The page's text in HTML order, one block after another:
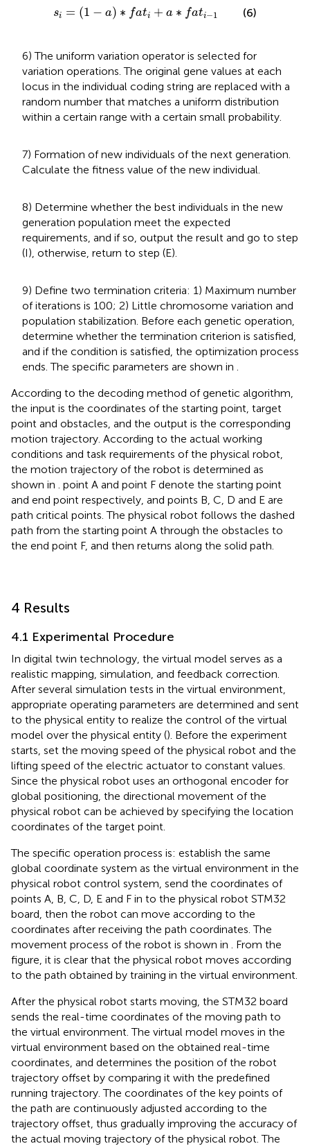
si = (1 − a) ∗ fati + a ∗ fati−1
s 1− ∗fa t +a∗ f ti − 1 (6)
6) The uniform variation operator is selected for
variation operations. The original gene values at each
locus in the individual coding string are replaced with a
random number that matches a uniform distribution
within a certain range with a certain small probability.
7) Formation of new individuals of the next generation.
Calculate the fitness value of the new individual.
8) Determine whether the best individuals in the new
generation population meet the expected
requirements, and if so, output the result and go to step
(I), otherwise, return to step (E).
9) Define two termination criteria: 1) Maximum number
of iterations is 100; 2) Little chromosome variation and
population stabilization. Before each genetic operation,
determine whether the termination criterion is satisfied,
and if the condition is satisfied, the optimization process
ends. The specific parameters are shown in .
According to the decoding method of genetic algorithm,
the input is the coordinates of the starting point, target
point and obstacles, and the output is the corresponding
motion trajectory. According to the actual working
conditions and task requirements of the physical robot,
the motion trajectory of the robot is determined as
shown in . point A and point F denote the starting point
and end point respectively, and points B, C, D and E are
path critical points. The physical robot follows the dashed
path from the starting point A through the obstacles to
the end point F, and then returns along the solid path.
4 Results
4.1 Experimental Procedure
In digital twin technology, the virtual model serves as a
realistic mapping, simulation, and feedback correction.
After several simulation tests in the virtual environment,
appropriate operating parameters are determined and sent
to the physical entity to realize the control of the virtual
model over the physical entity (). Before the experiment
starts, set the moving speed of the physical robot and the
lifting speed of the electric actuator to constant values.
Since the physical robot uses an orthogonal encoder for
global positioning, the directional movement of the
physical robot can be achieved by specifying the location
coordinates of the target point.
The specific operation process is: establish the same
global coordinate system as the virtual environment in the
physical robot control system, send the coordinates of
points A, B, C, D, E and F in to the physical robot STM32
board, then the robot can move according to the
coordinates after receiving the path coordinates. The
movement process of the robot is shown in . From the
figure, it is clear that the physical robot moves according
to the path obtained by training in the virtual environment.
After the physical robot starts moving, the STM32 board
sends the real-time coordinates of the moving path to
the virtual environment. The virtual model moves in the
virtual environment based on the obtained real-time
coordinates, and determines the position of the robot
trajectory offset by comparing it with the predefined
running trajectory. The coordinates of the key points of
the path are continuously adjusted according to the
trajectory offset, thus gradually improving the accuracy of
the actual moving trajectory of the physical robot. The